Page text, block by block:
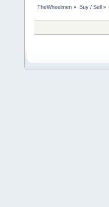
TheWheelmen » Buy / Sell »